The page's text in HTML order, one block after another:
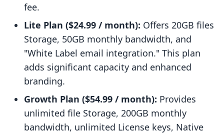
fee.
Lite Plan ($24.99 / month): Offers 20GB files
Storage, 50GB monthly bandwidth, and
"White Label email integration." This plan
adds significant capacity and enhanced
branding.
Growth Plan ($54.99 / month): Provides
unlimited file Storage, 200GB monthly
bandwidth, unlimited License keys, Native